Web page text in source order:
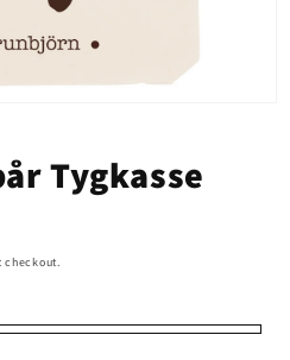
Tygkasse
checkout.